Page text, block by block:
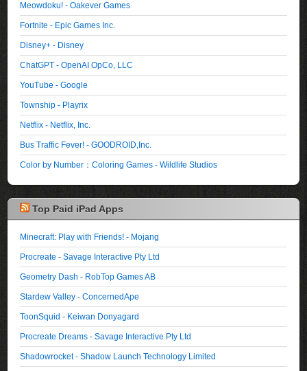
Meowdoku! - Oakever Games
Fortnite - Epic Games Inc.
Disney+ - Disney
ChatGPT - OpenAI OpCo, LLC
YouTube - Google
Township - Playrix
Netflix - Netflix, Inc.
Bus Traffic Fever! - GOODROID,Inc.
Color by Number：Coloring Games - Wildlife Studios
Top Paid iPad Apps
Minecraft: Play with Friends! - Mojang
Procreate - Savage Interactive Pty Ltd
Geometry Dash - RobTop Games AB
Stardew Valley - ConcernedApe
ToonSquid - Keiwan Donyagard
Procreate Dreams - Savage Interactive Pty Ltd
Shadowrocket - Shadow Launch Technology Limited